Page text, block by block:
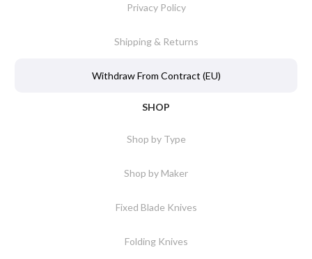
Privacy Policy
Shipping & Returns
Withdraw From Contract (EU)
SHOP
Shop by Type
Shop by Maker
Fixed Blade Knives
Folding Knives